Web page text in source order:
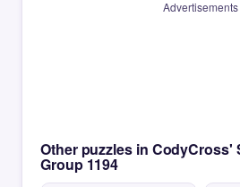
Advertisements
Other puzzles in
Group 1194